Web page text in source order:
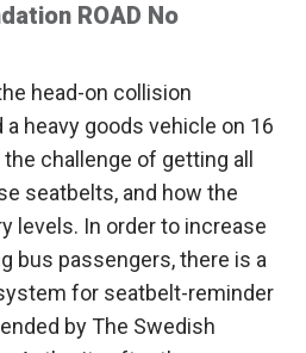
ROAD No
head-on collision
heavy goods vehicle on 16
challenge of getting all
seatbelts, and how the
levels. In order to increase
bus passengers, there is a
for seatbelt-reminder
by The Swedish